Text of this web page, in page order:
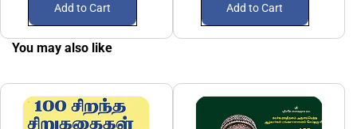
Add to Cart Add to Cart
You may also like